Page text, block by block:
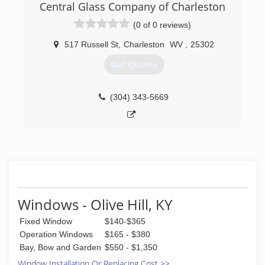
Central Glass Company of Charleston
(0 of 0 reviews)
517 Russell St Charleston WV 25302
Get Quotes
(304) 343-5669
Windows - Olive Hill, KY
Fixed Window
$140-$365
Operation Windows
$165 - $380
Bay, Bow and Garden $550 - $1,350